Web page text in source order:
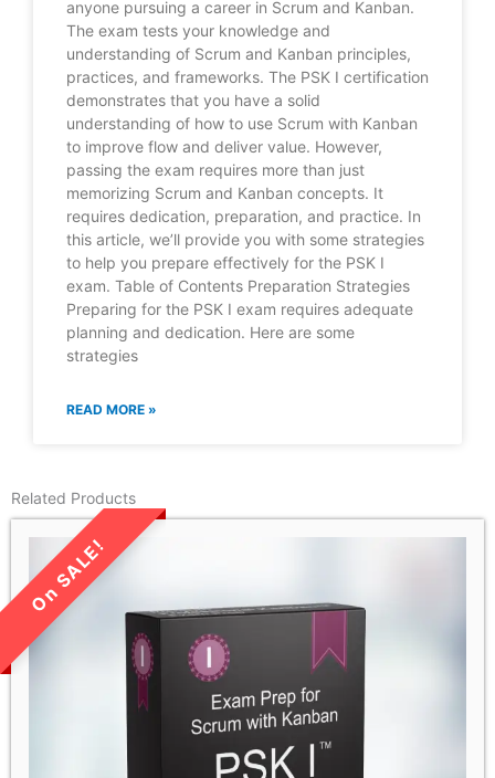
anyone pursuing a career in Scrum and Kanban.
The exam tests your knowledge and
understanding of Scrum and Kanban principles,
practices, and frameworks. The PSK I certification
demonstrates that you have a solid
understanding of how to use Scrum with Kanban
to improve flow and deliver value. However,
passing the exam requires more than just
memorizing Scrum and Kanban concepts. It
requires dedication, preparation, and practice. In
this article, we’ll provide you with some strategies
to help you prepare effectively for the PSK I
exam. Table of Contents Preparation Strategies
Preparing for the PSK I exam requires adequate
planning and dedication. Here are some
strategies
READ MORE »
Related Products
LIMITED TIME SALE!